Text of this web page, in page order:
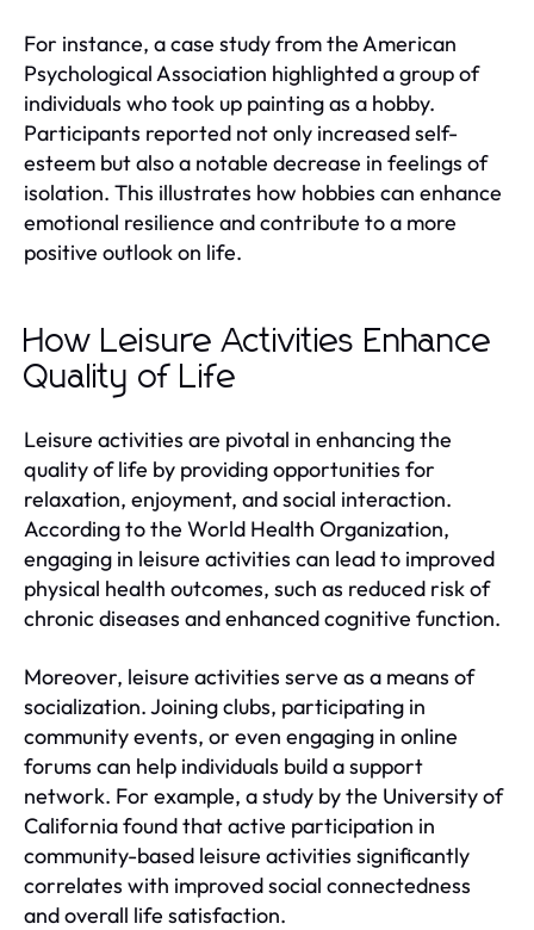
For instance, a case study from the American
Psychological Association highlighted a group of
individuals who took up painting as a hobby.
Participants reported not only increased self-
esteem but also a notable decrease in feelings of
isolation. This illustrates how hobbies can enhance
emotional resilience and contribute to a more
positive outlook on life.
How Leisure Activities Enhance
Quality of Life
Leisure activities are pivotal in enhancing the
quality of life by providing opportunities for
relaxation, enjoyment, and social interaction.
According to the World Health Organization,
engaging in leisure activities can lead to improved
physical health outcomes, such as reduced risk of
chronic diseases and enhanced cognitive function.
Moreover, leisure activities serve as a means of
socialization. Joining clubs, participating in
community events, or even engaging in online
forums can help individuals build a support
network. For example, a study by the University of
California found that active participation in
community-based leisure activities significantly
correlates with improved social connectedness
and overall life satisfaction.